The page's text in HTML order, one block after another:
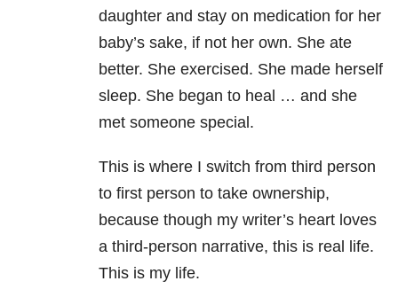
daughter and stay on medication for her
baby’s sake, if not her own. She ate
better. She exercised. She made herself
sleep. She began to heal … and she
met someone special.
This is where I switch from third person
to first person to take ownership,
because though my writer’s heart loves
a third-person narrative, this is real life.
This is my life.